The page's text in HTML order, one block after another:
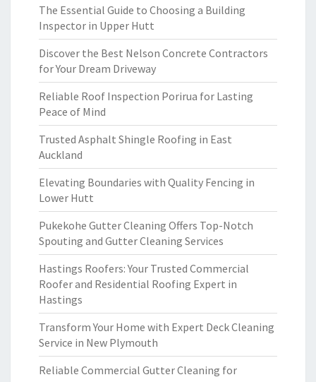
The Essential Guide to Choosing a Building
Inspector in Upper Hutt
Discover the Best Nelson Concrete Contractors
for Your Dream Driveway
Reliable Roof Inspection Porirua for Lasting
Peace of Mind
Trusted Asphalt Shingle Roofing in East
Auckland
Elevating Boundaries with Quality Fencing in
Lower Hutt
Pukekohe Gutter Cleaning Offers Top-Notch
Spouting and Gutter Cleaning Services
Hastings Roofers: Your Trusted Commercial
Roofer and Residential Roofing Expert in
Hastings
Transform Your Home with Expert Deck Cleaning
Service in New Plymouth
Reliable Commercial Gutter Cleaning for